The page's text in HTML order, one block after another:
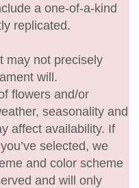
a one-of-a-kind
replicated.
may not precisely
will.
flowers and/or
seasonality and
affect availability. If
selected, we
and color scheme
and will only